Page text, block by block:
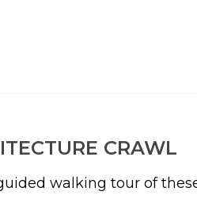
CRAWL
walking tour of